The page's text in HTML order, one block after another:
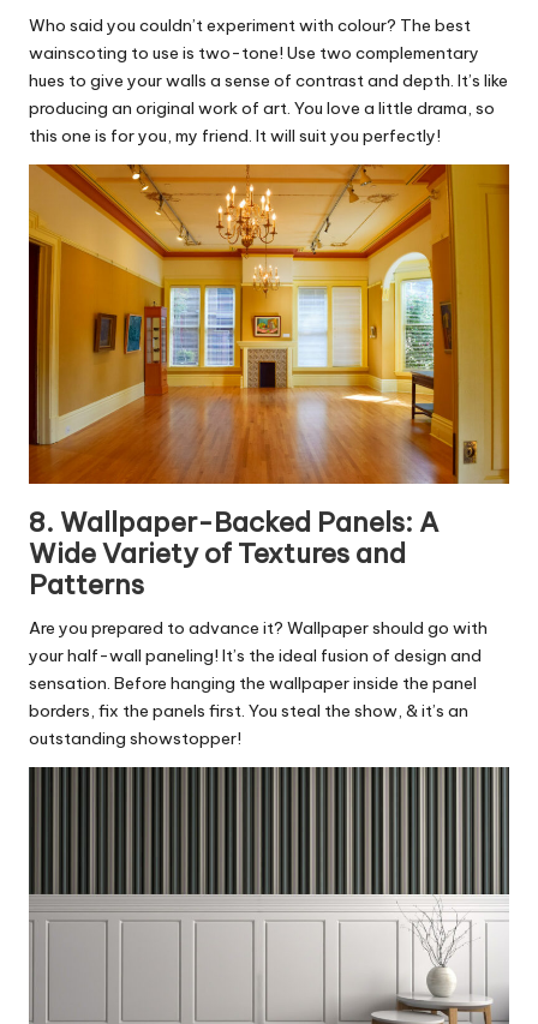
Who said you couldn’t experiment with colour? The best
wainscoting to use is two-tone! Use two complementary
hues to give your walls a sense of contrast and depth. It’s like
producing an original work of art. You love a little drama, so
this one is for you, my friend. It will suit you perfectly!
8. Wallpaper-Backed Panels: A
Wide Variety of Textures and
Patterns
Are you prepared to advance it? Wallpaper should go with
your half-wall paneling! It’s the ideal fusion of design and
sensation. Before hanging the wallpaper inside the panel
borders, fix the panels first. You steal the show, & it’s an
outstanding showstopper!